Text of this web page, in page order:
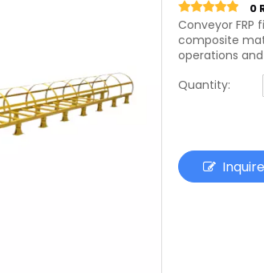
0
Conveyor
composite
operations
Quantity:
Inquire